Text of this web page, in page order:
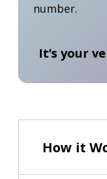
number.
It’s your
How it